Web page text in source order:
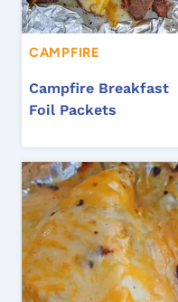
CAMPFIRE
Campfire Breakfast
Foil Packets